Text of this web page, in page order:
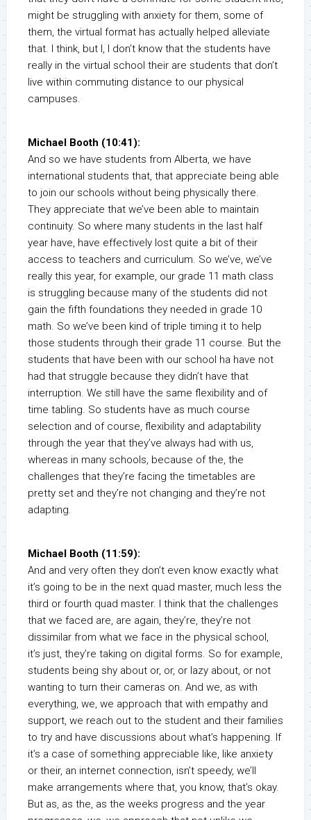
might be struggling with anxiety for them, some of
them, the virtual format has actually helped alleviate
that. I think, but I, I don’t know that the students have
really in the virtual school their are students that don’t
live within commuting distance to our physical
campuses.
Michael Booth (10:41):
And so we have students from Alberta, we have
international students that, that appreciate being able
to join our schools without being physically there.
They appreciate that we’ve been able to maintain
continuity. So where many students in the last half
year have, have effectively lost quite a bit of their
access to teachers and curriculum. So we’ve, we’ve
really this year, for example, our grade 11 math class
is struggling because many of the students did not
gain the fifth foundations they needed in grade 10
math. So we’ve been kind of triple timing it to help
those students through their grade 11 course. But the
students that have been with our school ha have not
had that struggle because they didn’t have that
interruption. We still have the same flexibility and of
time tabling. So students have as much course
selection and of course, flexibility and adaptability
through the year that they’ve always had with us,
whereas in many schools, because of the, the
challenges that they’re facing the timetables are
pretty set and they’re not changing and they’re not
adapting.
Michael Booth (11:59):
And and very often they don’t even know exactly what
it’s going to be in the next quad master, much less the
third or fourth quad master. I think that the challenges
that we faced are, are again, they’re, they’re not
dissimilar from what we face in the physical school,
it’s just, they’re taking on digital forms. So for example,
students being shy about or, or, or lazy about, or not
wanting to turn their cameras on. And we, as with
everything, we, we approach that with empathy and
support, we reach out to the student and their families
to try and have discussions about what’s happening. If
it’s a case of something appreciable like, like anxiety
or their, an internet connection, isn’t speedy, we’ll
make arrangements where that, you know, that’s okay.
But as, as the, as the weeks progress and the year